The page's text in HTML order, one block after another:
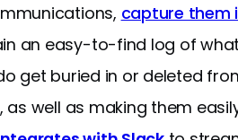
capture them
an easy-to-find log of
get buried in or deleted
well as making them